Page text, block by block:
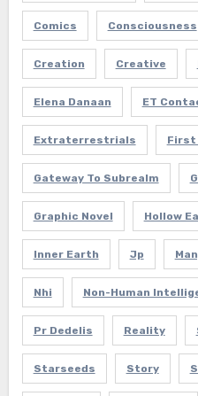
Comics Consciousness
Creation Creative
Elena Danaan ET
Extraterrestrials First
Gateway To Subrealm
Graphic Novel Hollow
Inner Earth Jp
Nhi Non-Human
Pr Dedelis Reality
Starseeds Story